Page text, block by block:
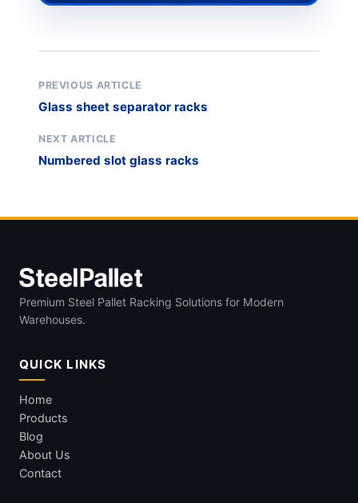
PREVIOUS ARTICLE
Glass sheet separator racks
NEXT ARTICLE
Numbered slot glass racks
Premium Steel Pallet Racking Solutions for Modern
Warehouses.
QUICK LINKS
Home
Products
Blog
About Us
Contact